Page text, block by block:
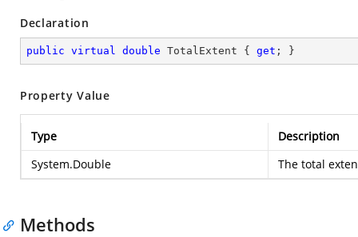
Declaration
public virtual double TotalExtent { get ; }
Property Value
Type
Description
System.Double
The total
Methods